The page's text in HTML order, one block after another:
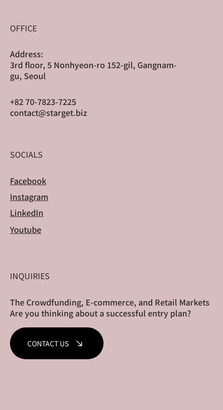
OFFICE
Address:
3rd floor, 5 Nonhyeon-ro 152-gil, Gangnam-
gu, Seoul
+82 70-7823-7225
contact@starget.biz
SOCIALS
Facebook
Instagram
LinkedIn
Youtube
INQUIRIES
The Crowdfunding, E-commerce, and Retail Markets
Are you thinking about a successful entry plan?
CONTACT US